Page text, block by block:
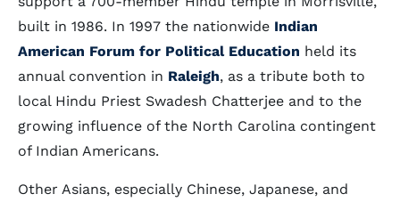
built in 1986. In 1997 the nationwide Indian
American Forum for Political Education held its
annual convention in Raleigh, as a tribute both to
local Hindu Priest Swadesh Chatterjee and to the
growing influence of the North Carolina contingent
of Indian Americans.
Other Asians, especially Chinese, Japanese, and